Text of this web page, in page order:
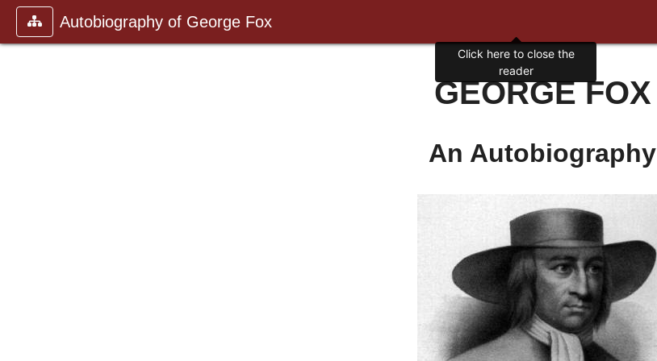
Autobiography of George Fox
GEORGE FOX
An Autobiography